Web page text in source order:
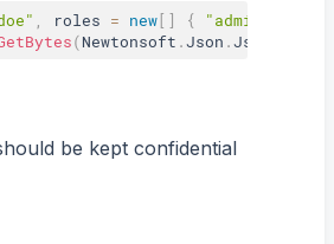
roles = new[ ] { "admin"
(Newtonsoft .Json .
be kept confidential